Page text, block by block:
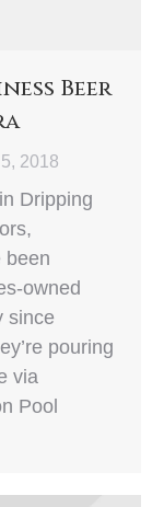
Beer
2018
Dripping
been
owned
since
pouring
via
Pool